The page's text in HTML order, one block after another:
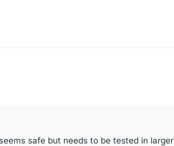
safe but needs to be tested in larger